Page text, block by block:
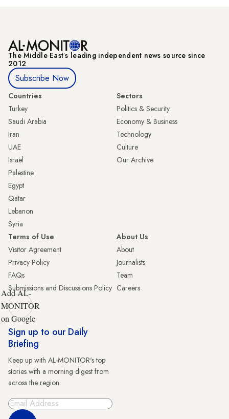
The Middle Eastʼs leading independent news source since
2012
Subscribe Now
Countries
Turkey
Saudi Arabia
Iran
UAE
Israel
Palestine
Egypt
Qatar
Lebanon
Syria
Sectors
Politics & Security
Economy & Business
Technology
Culture
Our Archive
Terms of Use
Visitor Agreement
Privacy Policy
FAQs
Submissions and Discussions Policy
About Us
About
Journalists
Team
Careers
Add AL-
MONITOR
on Google
Sign up to our Daily
Briefing
Keep up with AL-MONITOR's top
stories with a morning digest from
across the region.